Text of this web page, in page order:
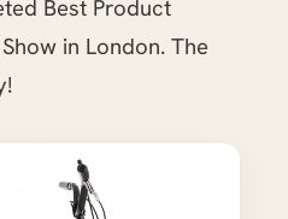
Best Product
in London. The